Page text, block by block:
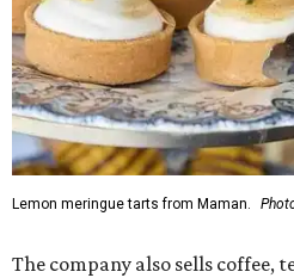
Lemon meringue tarts from Maman.
The company also sells coffee,